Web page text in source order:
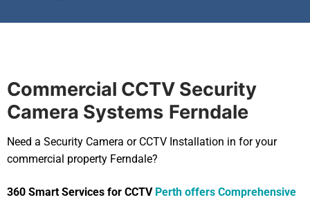
Commercial CCTV Security
Camera Systems Ferndale
Need a Security Camera or CCTV Installation in for your
commercial property Ferndale?
360 Smart Services for CCTV Perth offers Comprehensive